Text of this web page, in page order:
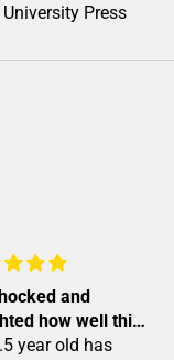
Press
and
how well this
worked!
year old has